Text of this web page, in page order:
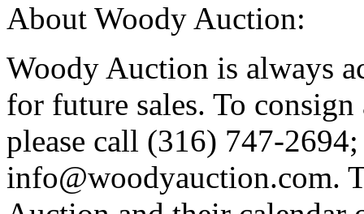
About Woody Auction:
Woody Auction is always
for future sales. To
please call (316) 747-
info@woodyauction.com.